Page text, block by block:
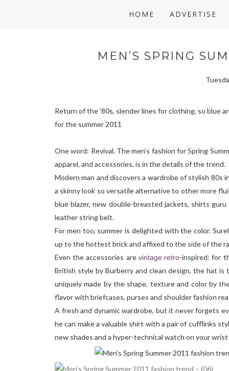
HOME ADVERTISE
MEN’S SPRING
Return of the ’80s, slender lines for clothing, so blue
for the summer 2011
One word: Revival. The men’s fashion for Spring
apparel, and accessories, is in the details of the trend.
Modern man and discovers a wardrobe of stylish
a skinny look so versatile alternative to other more
blue blazer, new double-breasted jackets, shirts
leather string belt.
For men too, summer is delighted with the color.
up to the hottest brick and affixed to the side of the
Even the accessories are vintage retro-inspired: for
British style by Burberry and clean design, the hat is
uniquely made by the shape, texture and color by
flavor with briefcases, purses and shoulder fashion
A fresh and dynamic wardrobe, but it never forgets
he can make a valuable shirt with a pair of cufflinks
new shades and a hyper-technical watch on your